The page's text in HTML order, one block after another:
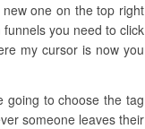
one on the top right
you need to click
my cursor is now you
going to choose the tag
someone leaves their